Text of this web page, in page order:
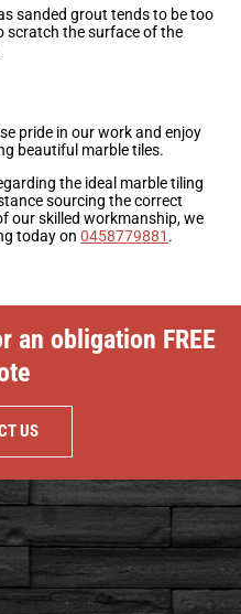
sanded grout tends to be too
scratch the surface of the
pride in our work and enjoy
beautiful marble tiles.
the ideal marble tiling
sourcing the correct
our skilled workmanship, we
today on 0458779881 .
an obligation FREE
US